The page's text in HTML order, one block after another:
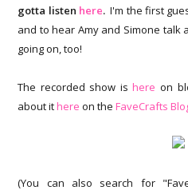
gotta listen here.I'm the first
and to hear Amy and Simone
going on, too!
The recorded show ishere on
about ithere on theFaveCrafts
(You can also search for